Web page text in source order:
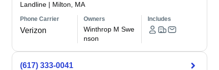
Landline | Milton, MA
Phone Carrier
Verizon
Owners
Winthrop M Swe
nson
Includes
(617) 333-0041